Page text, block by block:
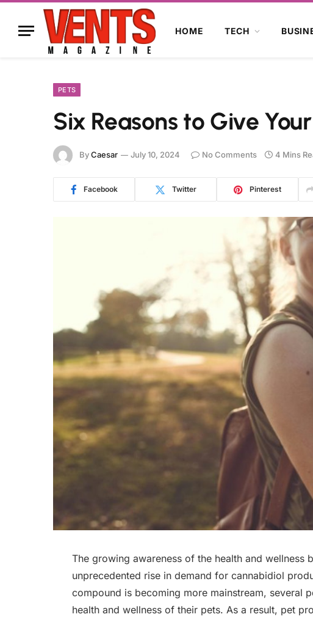
HOME TECH
PETS
Six Reasons to Give
ByCaesar July 10, 2024 No Comments 4 Mins
Facebook Twitter Pinterest
The growing awareness of the health and wellness
unprecedented rise in demand for cannabidiol
compound is becoming more mainstream, several
health and wellness of their pets. As a result, pet